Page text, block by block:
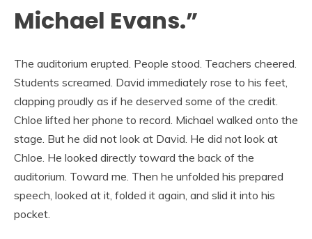
Michael Evans.”
The auditorium erupted. People stood. Teachers cheered.
Students screamed. David immediately rose to his feet,
clapping proudly as if he deserved some of the credit.
Chloe lifted her phone to record. Michael walked onto the
stage. But he did not look at David. He did not look at
Chloe. He looked directly toward the back of the
auditorium. Toward me. Then he unfolded his prepared
speech, looked at it, folded it again, and slid it into his
pocket.